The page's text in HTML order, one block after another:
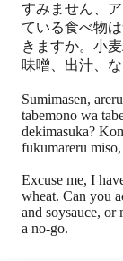
すみません、
ている食べ物
きますか。小
味噌、出汁、
Sumimasen,
tabemono wa
dekimasuka?
fukumareru miso,
Excuse me, I
wheat. Can you
and soysauce, or
a no-go.